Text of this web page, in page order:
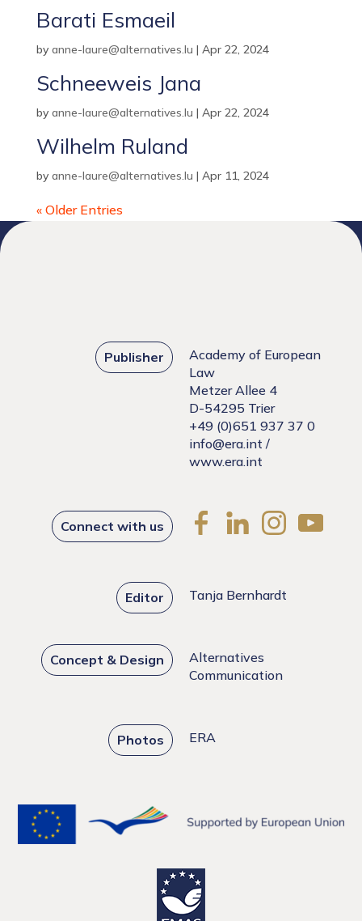
Barati Esmaeil
by anne-laure@alternatives.lu | Apr 22, 2024
Schneeweis Jana
by anne-laure@alternatives.lu | Apr 22, 2024
Wilhelm Ruland
by anne-laure@alternatives.lu | Apr 11, 2024
« Older Entries
Publisher
Academy of European
Law
Metzer Allee 4
D-54295 Trier
+49 (0)651 937 37 0
info@era.int /
www.era.int
Connect with us
Editor Tanja Bernhardt
Concept & Design
Alternatives
Communication
Photos ERA